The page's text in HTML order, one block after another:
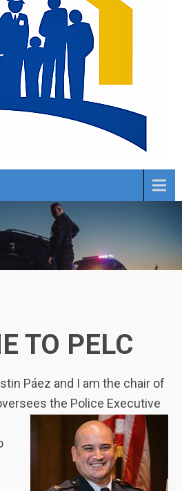
TO PELC
Páez and I am the chair of
the Police Executive